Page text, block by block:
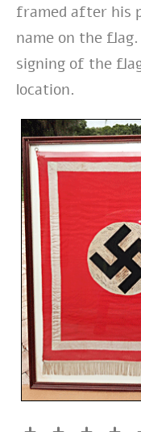
framed after his
name on the
signing of the
location.